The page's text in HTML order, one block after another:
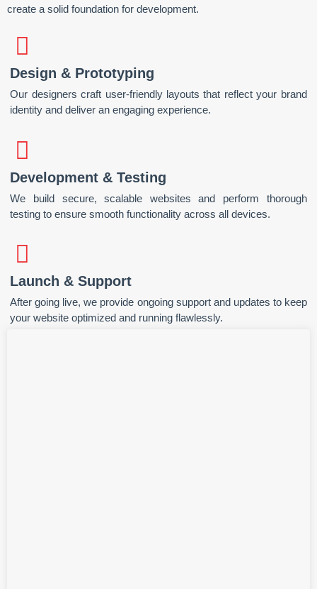
create a solid foundation for development.
Design & Prototyping
Our designers craft user-friendly layouts that reflect your brand
identity and deliver an engaging experience.
Development & Testing
We build secure, scalable websites and perform thorough
testing to ensure smooth functionality across all devices.
Launch & Support
After going live, we provide ongoing support and updates to keep
your website optimized and running flawlessly.